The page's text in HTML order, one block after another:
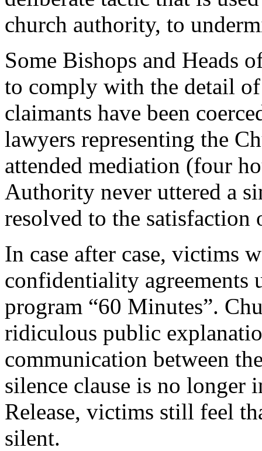
church authority, to
Some Bishops and Heads
to comply with the detail of
claimants have been
lawyers representing the
attended mediation (four
Authority never uttered a
resolved to the satisfaction
In case after case, victims
confidentiality agreements
program “60 Minutes”.
ridiculous public
communication between
silence clause is no longer
Release, victims still feel
silent.